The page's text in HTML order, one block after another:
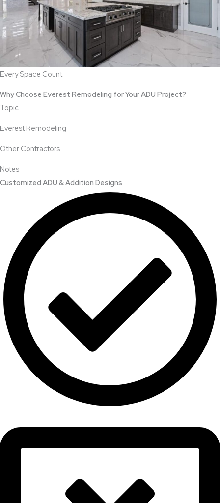
Every Space Count
Why Choose Everest Remodeling for Your ADU Project?
Topic
Everest Remodeling
Other Contractors
Notes
Customized ADU & Addition Designs